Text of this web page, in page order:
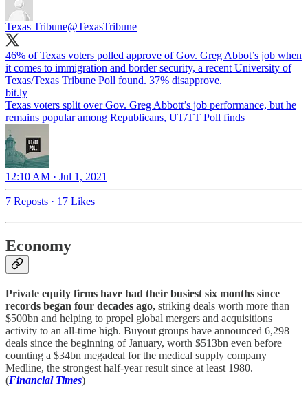
Texas Tribune@TexasTribune
46% of Texas voters polled approve of Gov. Greg Abbot’s job when
it comes to immigration and border security, a recent University of
Texas/Texas Tribune Poll found. 37% disapprove.
bit.ly
Texas voters split over Gov. Greg Abbott’s job performance, but he
remains popular among Republicans, UT/TT Poll finds
12:10 AM · Jul 1, 2021
7 Reposts · 17 Likes
Economy
Private equity firms have had their busiest six months since
records began four decades ago, striking deals worth more than
$500bn and helping to propel global mergers and acquisitions
activity to an all-time high. Buyout groups have announced 6,298
deals since the beginning of January, worth $513bn even before
counting a $34bn megadeal for the medical supply company
Medline, the strongest half-year result since at least 1980.
(Financial Times)